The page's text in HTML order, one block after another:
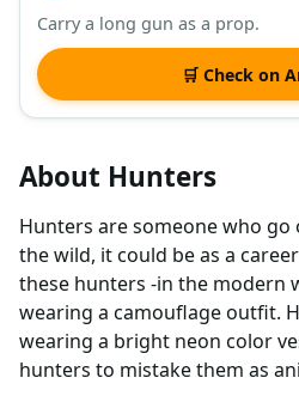
Carry a long gun as a prop.
🛒 Check on
About Hunters
Hunters are someone who go
the wild, it could be as a
these hunters -in the modern
wearing a camouflage outfit.
wearing a bright neon color
hunters to mistake them as